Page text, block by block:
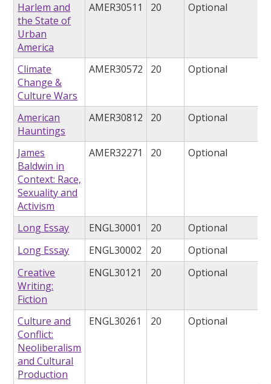
Harlem and
the State of
Urban
America
AMER30511 20 Optional
Climate
Change &
Culture Wars
AMER30572 20 Optional
American
Hauntings
AMER30812 20 Optional
James
Baldwin in
Context: Race,
Sexuality and
Activism
AMER32271 20 Optional
Long Essay ENGL30001 20
Optional
Long Essay
ENGL30002 20
Optional
Creative
Writing:
Fiction
ENGL30121 20 Optional
Culture and
Conflict:
Neoliberalism
and Cultural
Production
ENGL30261 20 Optional